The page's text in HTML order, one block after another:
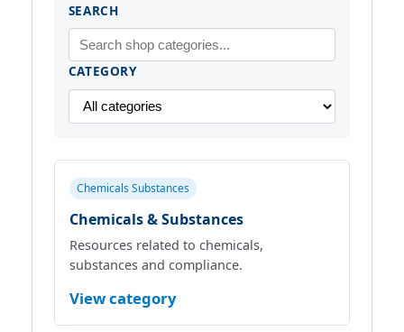
SEARCH
CATEGORY
Chemicals Substances
Chemicals & Substances
Resources related to chemicals,
substances and compliance.
View category